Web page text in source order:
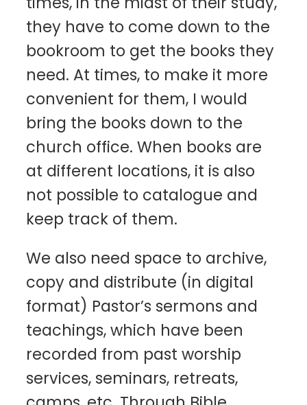
they have to come down to the
bookroom to get the books they
need. At times, to make it more
convenient for them, I would
bring the books down to the
church office. When books are
at different locations, it is also
not possible to catalogue and
keep track of them.
We also need space to archive,
copy and distribute (in digital
format) Pastor’s sermons and
teachings, which have been
recorded from past worship
services, seminars, retreats,